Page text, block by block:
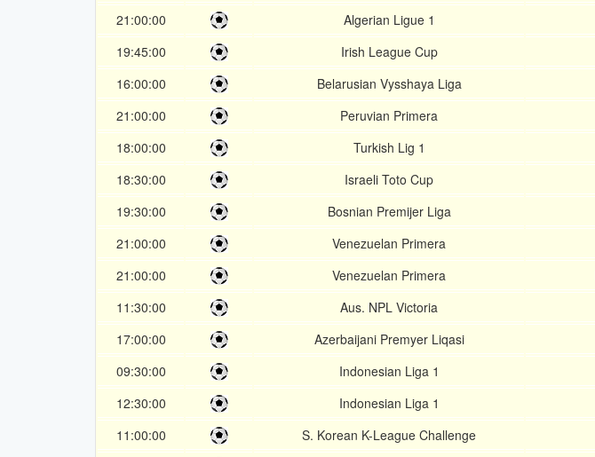
21:00:00
Algerian Ligue 1
19:45:00
Irish League Cup
16:00:00
Belarusian Vysshaya Liga
21:00:00
Peruvian Primera
18:00:00
Turkish Lig 1
18:30:00
Israeli Toto Cup
19:30:00
Bosnian Premijer Liga
21:00:00
Venezuelan Primera
21:00:00
Venezuelan Primera
11:30:00
Aus. NPL Victoria
17:00:00
Azerbaijani Premyer Liqasi
09:30:00
Indonesian Liga 1
12:30:00
Indonesian Liga 1
11:00:00
S. Korean K-League Challenge